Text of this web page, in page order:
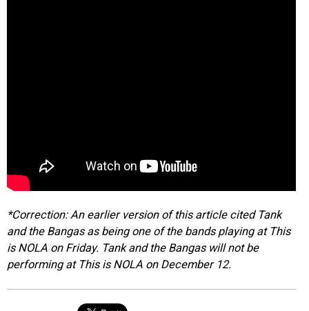
*Correction: An earlier version of this article cited Tank
and the Bangas as being one of the bands playing at This
is NOLA on Friday. Tank and the Bangas will not be
performing at This is NOLA on December 12.